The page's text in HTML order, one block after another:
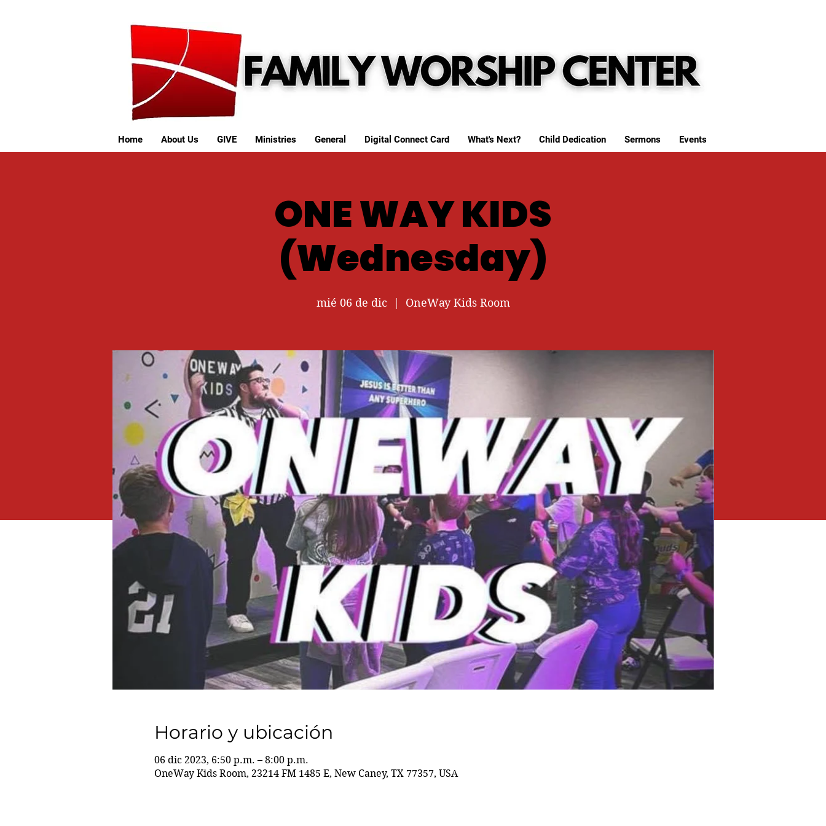
Home About Us GIVE Ministries General Digital Connect Card What's Next? Child Dedication Sermons Events
ONE WAY KIDS
(Wednesday)
mié 06 de dic OneWay Kids Room
Horario y ubicación
06 dic 2023, 6:50 p.m. – 8:00 p.m.
OneWay Kids Room, 23214 FM 1485 E, New Caney, TX 77357, USA